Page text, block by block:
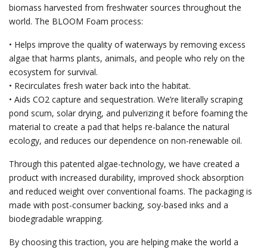
biomass harvested from freshwater sources throughout the
world. The BLOOM Foam process:
• Helps improve the quality of waterways by removing excess
algae that harms plants, animals, and people who rely on the
ecosystem for survival.
• Recirculates fresh water back into the habitat.
• Aids CO2 capture and sequestration. We’re literally scraping
pond scum, solar drying, and pulverizing it before foaming the
material to create a pad that helps re-balance the natural
ecology, and reduces our dependence on non-renewable oil.
Through this patented algae-technology, we have created a
product with increased durability, improved shock absorption
and reduced weight over conventional foams. The packaging is
made with post-consumer backing, soy-based inks and a
biodegradable wrapping.
By choosing this traction, you are helping make the world a